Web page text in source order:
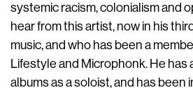
systemic racism, colonialism and
hear from this artist, now in his
music, and who has been a
Lifestyle and Microphonk. He has
albums as a soloist, and has been